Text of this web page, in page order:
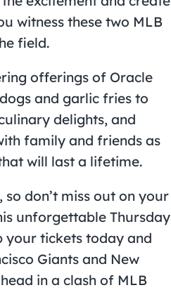
witness these two MLB
field.
offerings of Oracle
and garlic fries to
delights, and
family and friends as
will last a lifetime.
don’t miss out on your
unforgettable Thursday
your tickets today and
Giants and New
in a clash of MLB